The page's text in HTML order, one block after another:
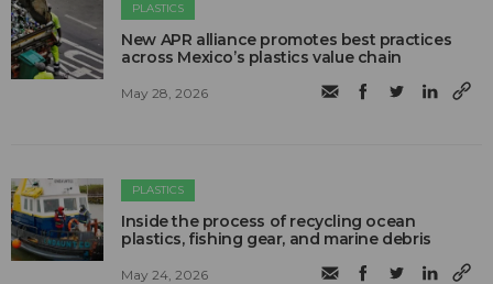
PLASTICS
New APR alliance promotes best practices
across Mexico’s plastics value chain
May 28, 2026
PLASTICS
Inside the process of recycling ocean
plastics, fishing gear, and marine debris
May 24, 2026